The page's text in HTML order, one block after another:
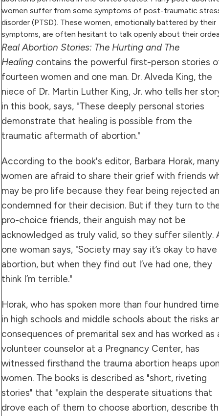
women suffer from some symptoms of post-traumatic
disorder (PTSD). These women, emotionally battered by their
symptoms, are often hesitant to talk openly about their
Real Abortion Stories: The Hurting and The
Healing contains the powerful first-person stories
fourteen women and one man. Dr. Alveda King, the
niece of Dr. Martin Luther King, Jr. who tells her
in this book, says, "These deeply personal stories
demonstrate that healing is possible from the
traumatic aftermath of abortion."
According to the book's editor, Barbara Horak, many
women are afraid to share their grief with friends
may be pro life because they fear being rejected
condemned for their decision. But if they turn to
pro-choice friends, their anguish may not be
acknowledged as truly valid, so they suffer silently.
one woman says, "Society may say it’s okay to have
abortion, but when they find out I’ve had one, they
think I’m terrible."
Horak, who has spoken more than four hundred
in high schools and middle schools about the risks
consequences of premarital sex and has worked as
volunteer counselor at a Pregnancy Center, has
witnessed firsthand the trauma abortion heaps
women. The books is described as "short, riveting
stories" that "explain the desperate situations that
drove each of them to choose abortion, describe